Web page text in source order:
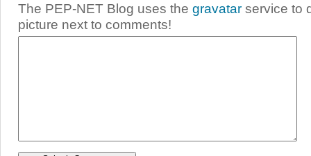
The PEP-NET Blog uses the gravatar service to
picture next to comments!